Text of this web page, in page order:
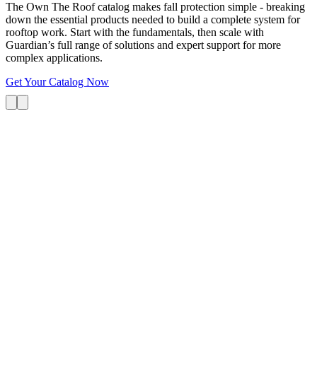
The Own The Roof catalog makes fall protection simple - breaking
down the essential products needed to build a complete system for
rooftop work. Start with the fundamentals, then scale with
Guardian’s full range of solutions and expert support for more
complex applications.
Get Your Catalog Now